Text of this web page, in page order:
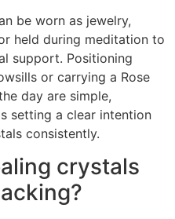
be worn as jewelry,
held during meditation to
support. Positioning
or carrying a Rose
day are simple,
setting a clear intention
consistently.
crystals